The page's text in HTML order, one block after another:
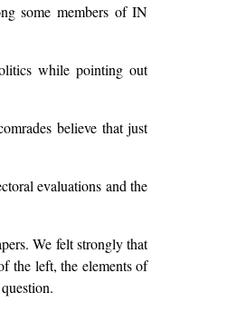
some members of IN
while pointing out
believe that just
evaluations and the
We felt strongly that
the left, the elements of